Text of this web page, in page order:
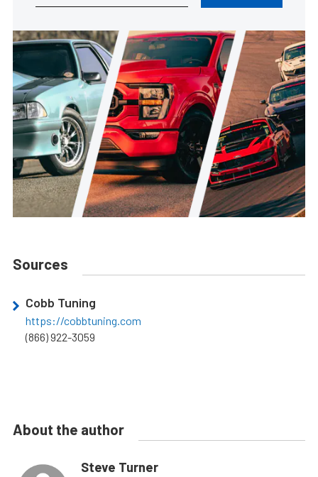
Sources
Cobb Tuning
https://cobbtuning.com
(866) 922-3059
About the author
Steve Turner